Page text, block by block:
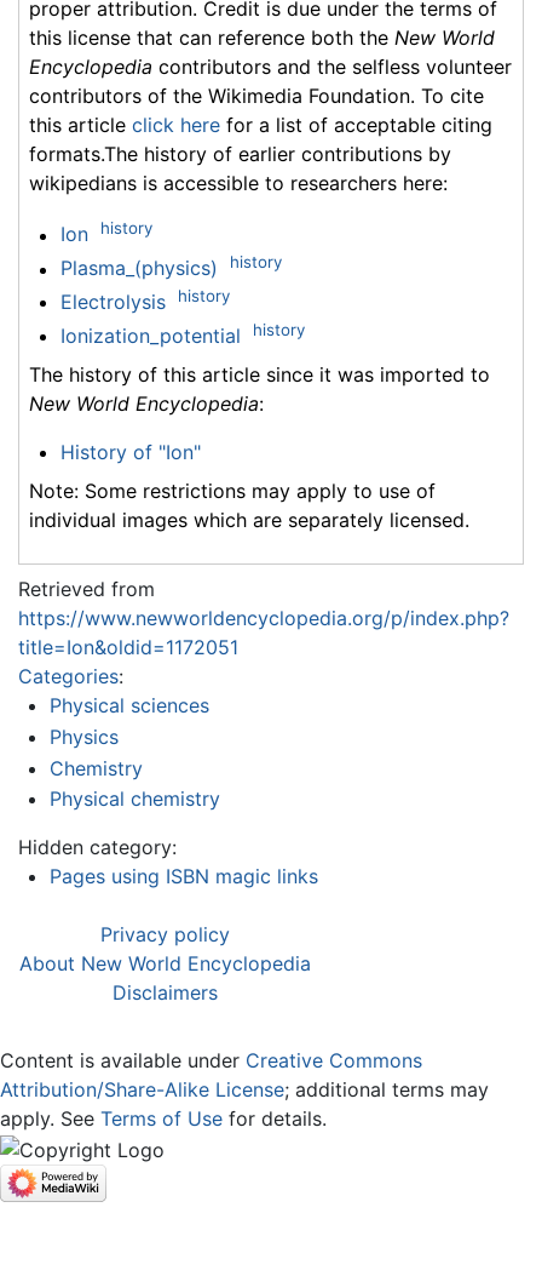
proper attribution. Credit is due under the terms of
this license that can reference both the New World
Encyclopedia contributors and the selfless volunteer
contributors of the Wikimedia Foundation. To cite
this article click here for a list of acceptable citing
formats.The history of earlier contributions by
wikipedians is accessible to researchers here:
Ion history
Plasma_(physics) history
Electrolysis history
Ionization_potential history
The history of this article since it was imported to
New World Encyclopedia:
History of "Ion"
Note: Some restrictions may apply to use of
individual images which are separately licensed.
Retrieved from
https://www.newworldencyclopedia.org/p/index.php?
title=Ion&oldid=1172051
Categories:
Physical sciences
Physics
Chemistry
Physical chemistry
Hidden category:
Pages using ISBN magic links
Privacy policy
About New World Encyclopedia
Disclaimers
Content is available under Creative Commons
Attribution/Share-Alike License; additional terms may
apply. See Terms of Use for details.